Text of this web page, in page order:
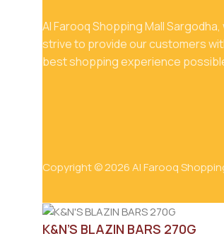
Al Farooq Shopping Mall Sargodha,
strive to provide our customers
best shopping experience
Copyright © 2026 Al Farooq
K&N’S BLAZIN BARS 270G